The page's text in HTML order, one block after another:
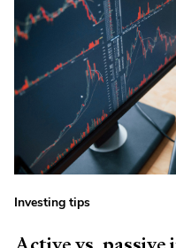
Investing tips